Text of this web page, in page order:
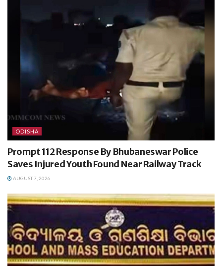
ODISHA
Prompt 112 Response By Bhubaneswar Police
Saves Injured Youth Found Near Railway Track
AUGUST 7, 2026